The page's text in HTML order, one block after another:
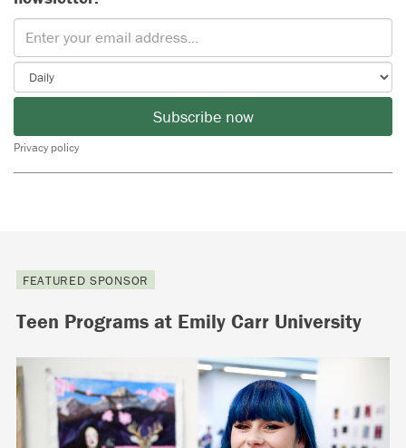
Subscribe now
Privacy policy
FEATURED SPONSOR
Teen Programs at Emily Carr University